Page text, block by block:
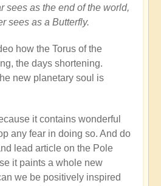
sees as the end of the world,
sees as a Butterfly.
how the Torus of the
the days shortening.
new planetary soul is
it contains wonderful
any fear in doing so. And do
lead article on the Pole
it paints a whole new
we be positively inspired